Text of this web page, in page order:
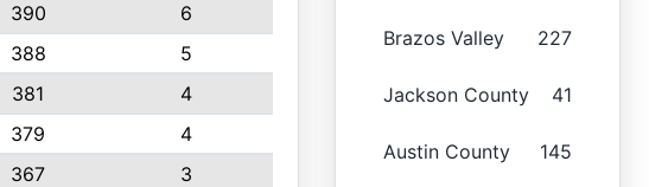
390
6
388
5
381
4
379
4
367
3
Brazos Valley 227
Jackson County 41
Austin County 145